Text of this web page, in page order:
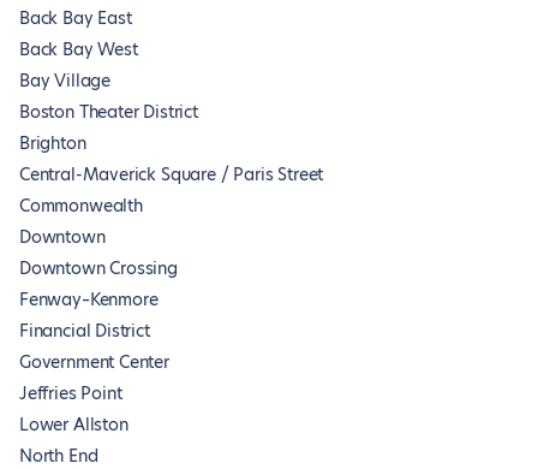
Back Bay East
Back Bay West
Bay Village
Boston Theater District
Brighton
Central-Maverick Square / Paris Street
Commonwealth
Downtown
Downtown Crossing
Fenway–Kenmore
Financial District
Government Center
Jeffries Point
Lower Allston
North End